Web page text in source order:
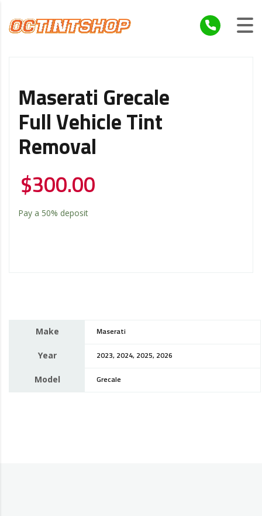
Maserati Grecale
Full Vehicle Tint
Removal
$300.00
Pay a 50% deposit
Make Maserati
Year 2023, 2024, 2025, 2026
Model Grecale